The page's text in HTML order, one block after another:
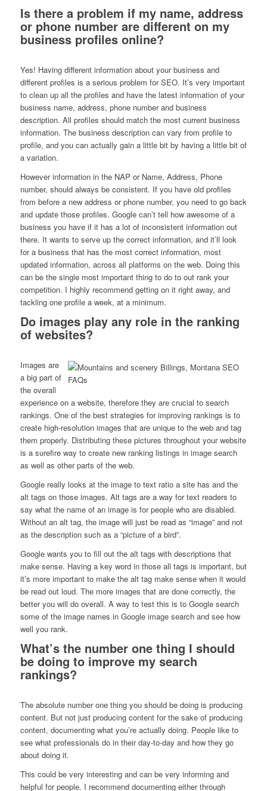
Is there a problem if my name, address
or phone number are different on my
business profiles online?
Yes! Having different information about your business and
different profiles is a serious problem for SEO. It’s very important
to clean up all the profiles and have the latest information of your
business name, address, phone number and business
description. All profiles should match the most current business
information. The business description can vary from profile to
profile, and you can actually gain a little bit by having a little bit of
a variation.
However information in the NAP or Name, Address, Phone
number, should always be consistent. If you have old profiles
from before a new address or phone number, you need to go back
and update those profiles. Google can’t tell how awesome of a
business you have if it has a lot of inconsistent information out
there. It wants to serve up the correct information, and it’ll look
for a business that has the most correct information, most
updated information, across all platforms on the web. Doing this
can be the single most important thing to do to out rank your
competition. I highly recommend getting on it right away, and
tackling one profile a week, at a minimum.
Do images play any role in the ranking
of websites?
Images are
a big part of
the overall
experience on a website, therefore they are crucial to search
rankings. One of the best strategies for improving rankings is to
create high-resolution images that are unique to the web and tag
them properly. Distributing these pictures throughout your website
is a surefire way to create new ranking listings in image search
as well as other parts of the web.
Google really looks at the image to text ratio a site has and the
alt tags on those images. Alt tags are a way for text readers to
say what the name of an image is for people who are disabled.
Without an alt tag, the image will just be read as “image” and not
as the description such as a “picture of a bird”.
Google wants you to fill out the alt tags with descriptions that
make sense. Having a key word in those all tags is important, but
it’s more important to make the alt tag make sense when it would
be read out loud. The more images that are done correctly, the
better you will do overall. A way to test this is to Google search
some of the image names in Google image search and see how
well you rank.
What’s the number one thing I should
be doing to improve my search
rankings?
The absolute number one thing you should be doing is producing
content. But not just producing content for the sake of producing
content, documenting what you’re actually doing. People like to
see what professionals do in their day-to-day and how they go
about doing it.
This could be very interesting and can be very informing and
helpful for people. I recommend documenting either through